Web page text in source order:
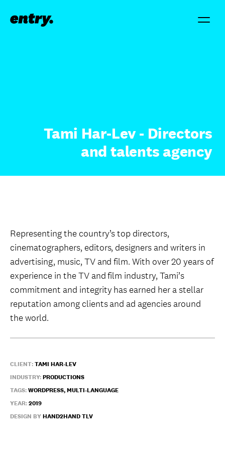
Tami Har-Lev - Directors
and talents agency
Representing the country’s top directors,
cinematographers, editors, designers and writers in
advertising, music, TV and film. With over 20 years of
experience in the TV and film industry, Tami’s
commitment and integrity has earned her a stellar
reputation among clients and ad agencies around
the world.
CLIENT:TAMI HAR-LEV
INDUSTRY:PRODUCTIONS
TAGS:WORDPRESS, MULTI-LANGUAGE
YEAR:2019
DESIGN BYHAND2HAND TLV